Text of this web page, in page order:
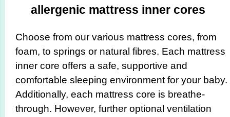
allergenic mattress inner cores
Choose from our various mattress cores, from
foam, to springs or natural fibres. Each mattress
inner core offers a safe, supportive and
comfortable sleeping environment for your baby.
Additionally, each mattress core is breathe-
through. However, further optional ventilation